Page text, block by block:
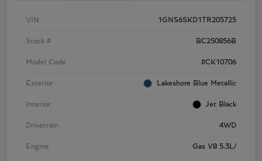
VIN 1GNS6SKD1TR205725
Stock # BC250856B
Model Code #CK10706
Exterior Lakeshore Blue Metallic
Interior Jet Black
Drivetrain 4WD
Engine Gas V8 5.3L/